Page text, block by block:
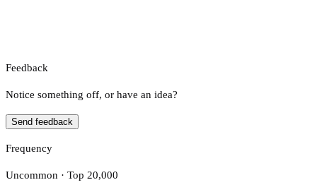
Feedback
Notice something off, or have an idea?
Send feedback
Frequency
Uncommon · Top 20,000